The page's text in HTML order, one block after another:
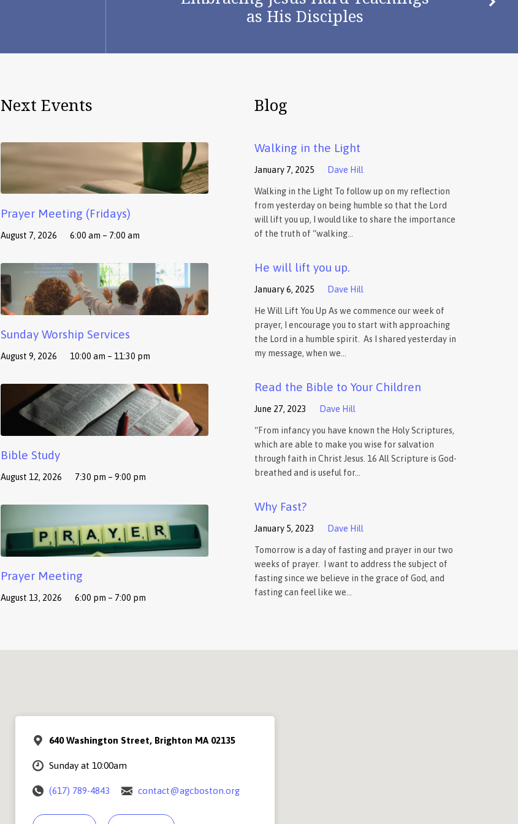
as His Disciples
Next Events
Prayer Meeting (Fridays)
August 7, 2026 6:00 am – 7:00 am
Sunday Worship Services
August 9, 2026 10:00 am – 11:30 pm
Bible Study
August 12, 2026 7:30 pm – 9:00 pm
Prayer Meeting
August 13, 2026 6:00 pm – 7:00 pm
Blog
Walking in the Light
January 7, 2025 Dave Hill
Walking in the Light To follow up on my reflection
from yesterday on being humble so that the Lord
will lift you up, I would like to share the importance
of the truth of “walking…
He will lift you up.
January 6, 2025 Dave Hill
He Will Lift You Up As we commence our week of
prayer, I encourage you to start with approaching
the Lord in a humble spirit. As I shared yesterday in
my message, when we…
Read the Bible to Your Children
June 27, 2023 Dave Hill
“From infancy you have known the Holy Scriptures,
which are able to make you wise for salvation
through faith in Christ Jesus. 16 All Scripture is God-
breathed and is useful for…
Why Fast?
January 5, 2023 Dave Hill
Tomorrow is a day of fasting and prayer in our two
weeks of prayer. I want to address the subject of
fasting since we believe in the grace of God, and
fasting can feel like we…
640 Washington Street, Brighton MA 02135
Sunday at 10:00am
(617) 789-4843 contact@agcboston.org